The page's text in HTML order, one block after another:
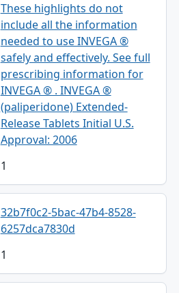
These highlights do not
include all the information
needed to use INVEGA ®
safely and effectively. See full
prescribing information for
INVEGA ® . INVEGA ®
(paliperidone) Extended-
Release Tablets Initial U.S.
Approval: 2006
1
32b7f0c2-5bac-47b4-8528-
6257dca7830d
1